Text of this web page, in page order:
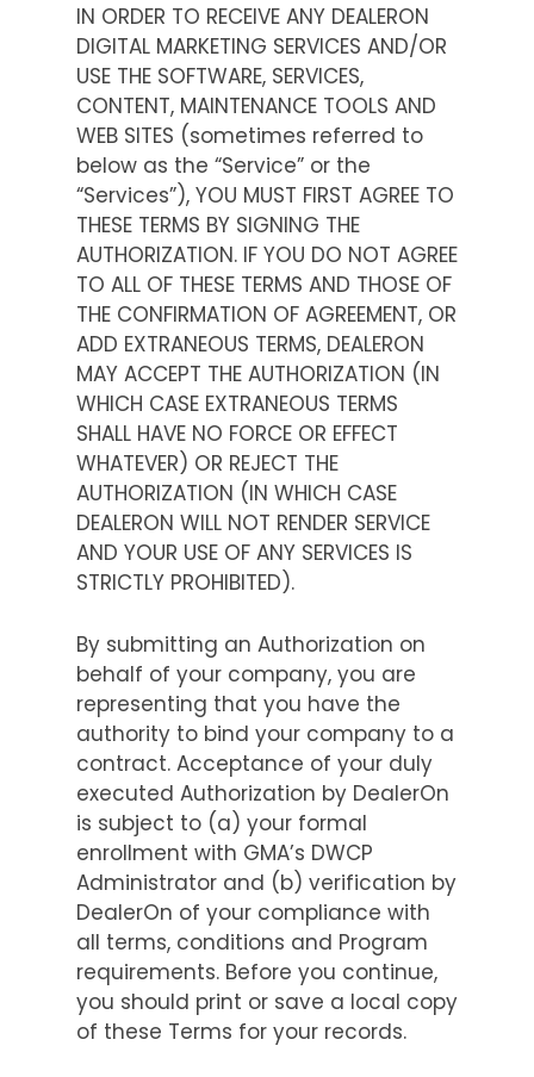
IN ORDER TO RECEIVE ANY DEALERON
DIGITAL MARKETING SERVICES AND/OR
USE THE SOFTWARE, SERVICES,
CONTENT, MAINTENANCE TOOLS AND
WEB SITES (sometimes referred to
below as the “Service” or the
“Services”), YOU MUST FIRST AGREE TO
THESE TERMS BY SIGNING THE
AUTHORIZATION. IF YOU DO NOT AGREE
TO ALL OF THESE TERMS AND THOSE OF
THE CONFIRMATION OF AGREEMENT, OR
ADD EXTRANEOUS TERMS, DEALERON
MAY ACCEPT THE AUTHORIZATION (IN
WHICH CASE EXTRANEOUS TERMS
SHALL HAVE NO FORCE OR EFFECT
WHATEVER) OR REJECT THE
AUTHORIZATION (IN WHICH CASE
DEALERON WILL NOT RENDER SERVICE
AND YOUR USE OF ANY SERVICES IS
STRICTLY PROHIBITED).
By submitting an Authorization on
behalf of your company, you are
representing that you have the
authority to bind your company to a
contract. Acceptance of your duly
executed Authorization by DealerOn
is subject to (a) your formal
enrollment with GMA’s DWCP
Administrator and (b) verification by
DealerOn of your compliance with
all terms, conditions and Program
requirements. Before you continue,
you should print or save a local copy
of these Terms for your records.